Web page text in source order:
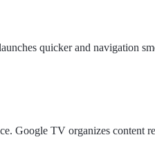
quicker and navigation
Google TV organizes content